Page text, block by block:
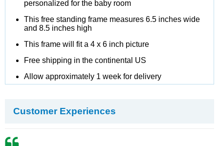
personalized for the baby room
This free standing frame measures 6.5 inches wide
and 8.5 inches high
This frame will fit a 4 x 6 inch picture
Free shipping in the continental US
Allow approximately 1 week for delivery
Customer Experiences